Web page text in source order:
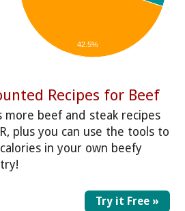
42.5%
Recipes for Beef
more beef and steak recipes
plus you can use the tools to
in your own beefy
Try it Free »